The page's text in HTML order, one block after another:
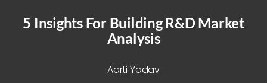
5 Insights For Building R&D Market
Analysis
Aarti Yadav